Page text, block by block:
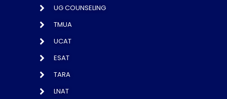
UG COUNSELING
TMUA
UCAT
ESAT
TARA
LNAT